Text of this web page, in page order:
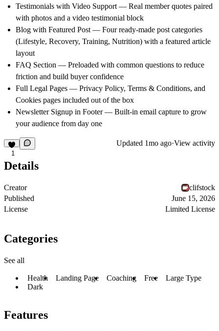
Testimonials with Video Support — Real member quotes paired
with photos and a video testimonial block
Blog with Featured Post — Four ready-made post categories
(Lifestyle, Recovery, Training, Nutrition) with a featured article
layout
FAQ Section — Preloaded with common questions to reduce
friction and build buyer confidence
Full Legal Pages — Privacy Policy, Terms & Conditions, and
Cookies pages included out of the box
Newsletter Signup in Footer — Built-in email capture to grow
your audience from day one
1
Updated 1mo ago·View activity
Details
Creator
clifstock
Published
June 15, 2026
License
Limited License
Categories
See all
Health Landing Page Coaching Free
Large Type
Dark
Features